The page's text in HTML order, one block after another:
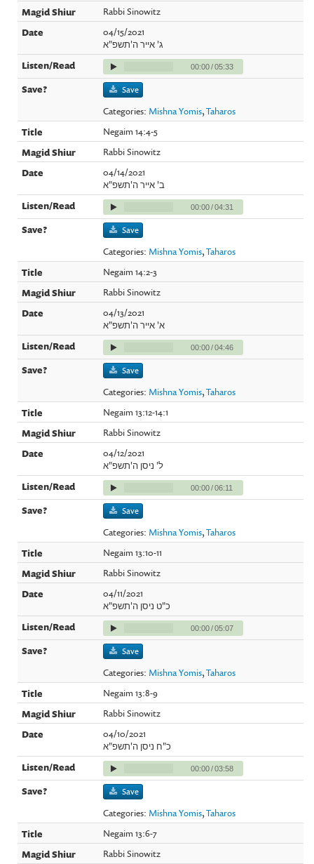
Rabbi Sinowitz
04/15/2021
ג' אייר ה'תשפ"א
00:00/05:33
Save
Categories: Mishna Yomis,Taharos
Negaim 14:4-5
Rabbi Sinowitz
04/14/2021
ב' אייר ה'תשפ"א
00:00/04:31
Save
Categories: Mishna Yomis,Taharos
Negaim 14:2-3
Rabbi Sinowitz
04/13/2021
א' אייר ה'תשפ"א
00:00/04:46
Save
Categories: Mishna Yomis,Taharos
Negaim 13:12-14:1
Rabbi Sinowitz
04/12/2021
ל' ניסן ה'תשפ"א
00:00/06:11
Save
Categories: Mishna Yomis,Taharos
Negaim 13:10-11
Rabbi Sinowitz
04/11/2021
כ"ט ניסן ה'תשפ"א
00:00/05:07
Save
Categories: Mishna Yomis,Taharos
Negaim 13:8-9
Rabbi Sinowitz
04/10/2021
כ"ח ניסן ה'תשפ"א
00:00/03:58
Save
Categories: Mishna Yomis,Taharos
Negaim 13:6-7
Rabbi Sinowitz